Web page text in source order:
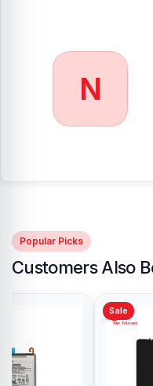
N
Popular Picks
Customers Also